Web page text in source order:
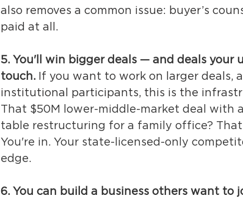
also removes a common issue: buyer’s
paid at all.
5. You'll win bigger deals — and deals your
touch.
If you want to work on larger deals,
institutional participants, this is the
That $50M lower-middle-market deal with
table restructuring for a family office?
You're in. Your state-licensed-only
edge.
6. You can build a business others want to